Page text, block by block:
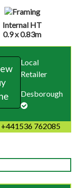
Internal HT
0.9 x 0.83m
Local
Retailer
Desborough
762085